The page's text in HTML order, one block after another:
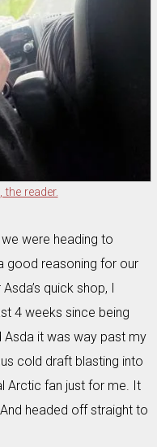
the reader.
were heading to
good reasoning for our
quick shop, I
4 weeks since being
it was way past my
cold draft blasting into
Arctic fan just for me. It
headed off straight to